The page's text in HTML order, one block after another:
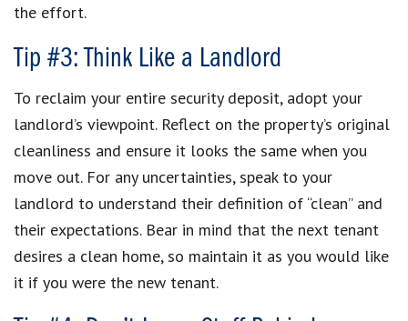
the effort.
Tip #3: Think Like a Landlord
To reclaim your entire security deposit, adopt your
landlord’s viewpoint. Reflect on the property’s original
cleanliness and ensure it looks the same when you
move out. For any uncertainties, speak to your
landlord to understand their definition of “clean” and
their expectations. Bear in mind that the next tenant
desires a clean home, so maintain it as you would like
it if you were the new tenant.